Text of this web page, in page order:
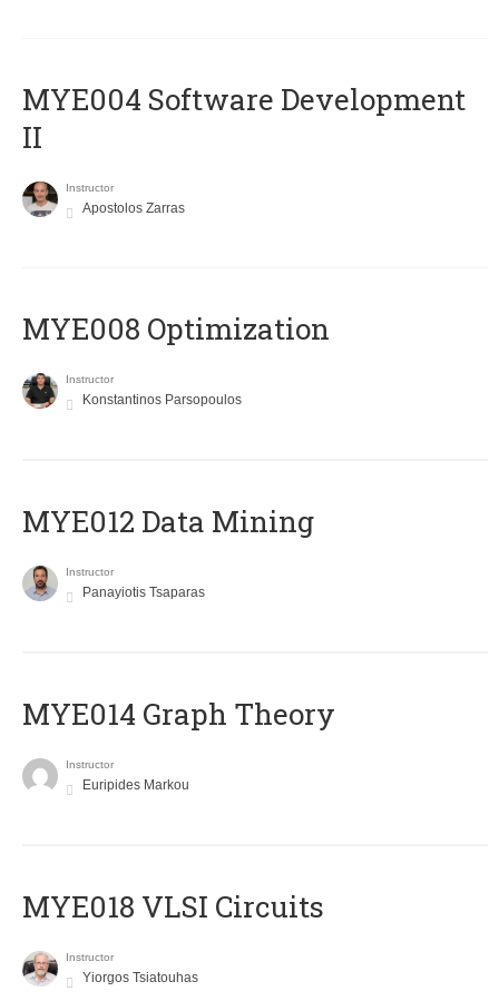
MYE004 Software Development
II
Instructor
Apostolos Zarras
MYE008 Optimization
Instructor
Konstantinos Parsopoulos
MYE012 Data Mining
Instructor
Panayiotis Tsaparas
ΜΥΕ014 Graph Theory
Instructor
Euripides Markou
MYE018 VLSI Circuits
Instructor
Yiorgos Tsiatouhas